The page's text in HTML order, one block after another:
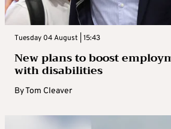
Tuesday 04 August | 15:43
New plans to boost
with disabilities
ByTom Cleaver